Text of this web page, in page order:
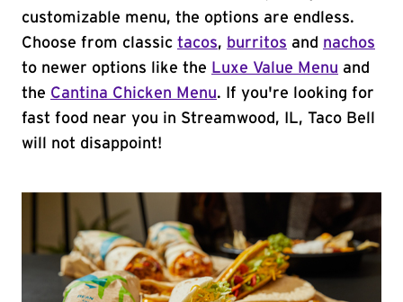
customizable menu, the options are endless.
Choose from classic tacos, burritos and nachos
to newer options like the Luxe Value Menu and
the Cantina Chicken Menu. If you're looking for
fast food near you in Streamwood, IL, Taco Bell
will not disappoint!